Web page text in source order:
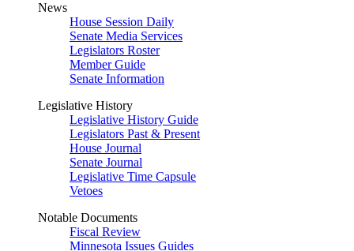
News
House Session Daily
Senate Media Services
Legislators Roster
Member Guide
Senate Information
Legislative History
Legislative History Guide
Legislators Past & Present
House Journal
Senate Journal
Legislative Time Capsule
Vetoes
Notable Documents
Fiscal Review
Minnesota Issues Guides